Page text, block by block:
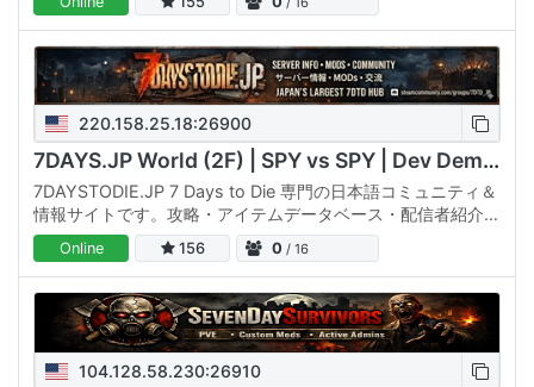
220.158.25.18:26900
7DAYS.JP World (2F) | SPY vs SPY | Dev Demo Server
7DAYSTODIE.JP 7 Days to Die 専門の日本語コミュニティ＆
情報サイトです。攻略・アイテムデータベース・配信者紹介・
サーバー情報・イベント予定まで、7DTDの「遊ぶ・調べる・
つながる」を公式サイト(7daystodie.jp)に集約しています。
🌐 公式サイトでできること • 攻略記事・Tips と…
Online 156 0 / 16
104.128.58.230:26910